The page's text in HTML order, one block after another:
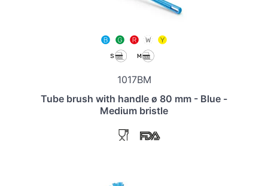
1017BM
Tube brush with handle ø 80 mm - Blue -
Medium bristle